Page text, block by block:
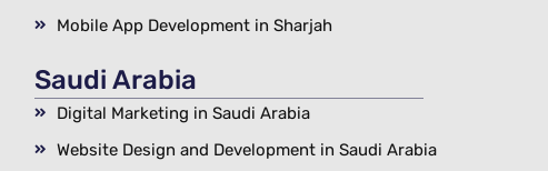
Mobile App Development in Sharjah
Saudi Arabia
Digital Marketing in Saudi Arabia
Website Design and Development in Saudi Arabia